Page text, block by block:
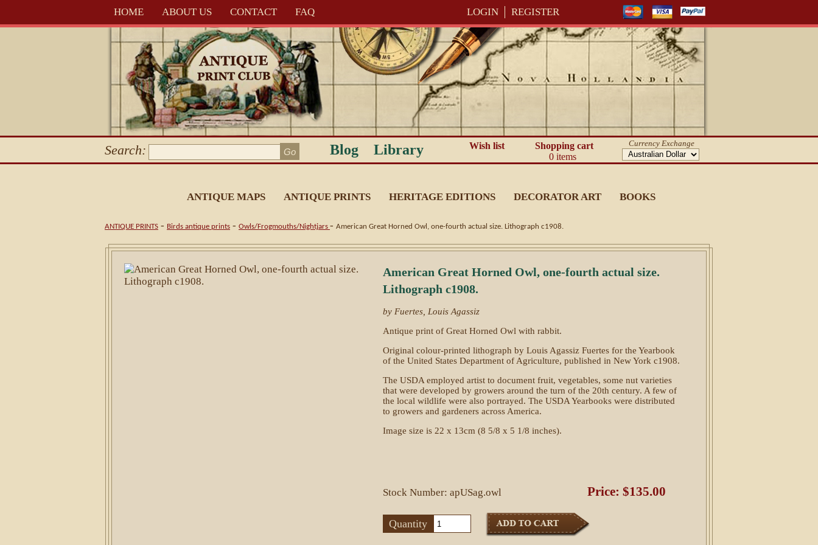
HOME ABOUT US CONTACT FAQ LOGIN REGISTER
Search: Blog Library Wish list
Shopping cart
0 items
Currency Exchange
ANTIQUE MAPS ANTIQUE PRINTS HERITAGE EDITIONS DECORATOR ART BOOKS
ANTIQUE PRINTS - Birds antique prints - Owls/Frogmouths/Nightjars - American Great Horned Owl, one-fourth actual size. Lithograph c1908.
American Great Horned Owl, one-fourth actual size.
Lithograph c1908.
by Fuertes, Louis Agassiz
Antique print of Great Horned Owl with rabbit.
Original colour-printed lithograph by Louis Agassiz Fuertes for the Yearbook
of the United States Department of Agriculture, published in New York c1908.
The USDA employed artist to document fruit, vegetables, some nut varieties
that were developed by growers around the turn of the 20th century. A few of
the local wildlife were also portrayed. The USDA Yearbooks were distributed
to growers and gardeners across America.
Image size is 22 x 13cm (8 5/8 x 5 1/8 inches).
Stock Number: apUSag.owl Price: $135.00
Quantity